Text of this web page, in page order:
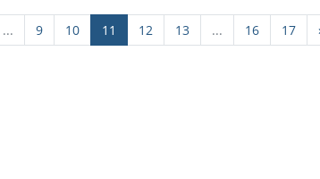
... 9 10 11 12 13 ... 16 17